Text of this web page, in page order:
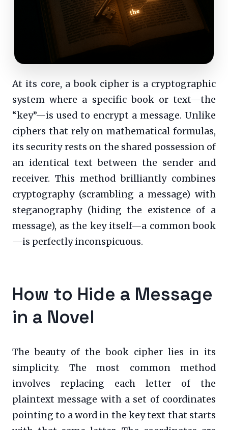
At its core, a book cipher is a cryptographic
system where a specific book or text—the
“key”—is used to encrypt a message. Unlike
ciphers that rely on mathematical formulas,
its security rests on the shared possession of
an identical text between the sender and
receiver. This method brilliantly combines
cryptography (scrambling a message) with
steganography (hiding the existence of a
message), as the key itself—a common book
—is perfectly inconspicuous.
How to Hide a Message
in a Novel
The beauty of the book cipher lies in its
simplicity. The most common method
involves replacing each letter of the
plaintext message with a set of coordinates
pointing to a word in the key text that starts